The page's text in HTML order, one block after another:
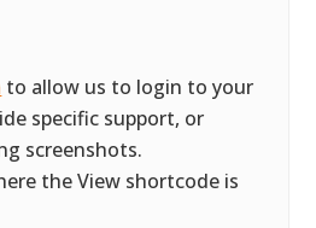
to allow us to login to your
specific support, or
screenshots.
the View shortcode is